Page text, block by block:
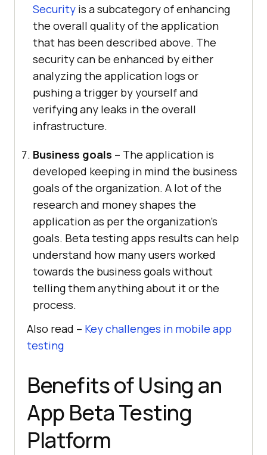
Security is a subcategory of enhancing
the overall quality of the application
that has been described above. The
security can be enhanced by either
analyzing the application logs or
pushing a trigger by yourself and
verifying any leaks in the overall
infrastructure.
Business goals – The application is
developed keeping in mind the business
goals of the organization. A lot of the
research and money shapes the
application as per the organization’s
goals. Beta testing apps results can help
understand how many users worked
towards the business goals without
telling them anything about it or the
process.
Also read – Key challenges in mobile app
testing
Benefits of Using an
App Beta Testing
Platform